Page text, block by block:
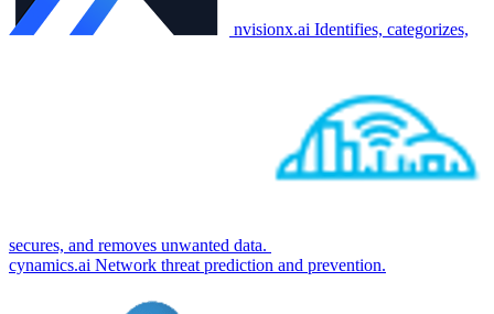
nvisionx.ai Identifies, categorizes,
secures, and removes unwanted data.
cynamics.ai Network threat prediction and prevention.